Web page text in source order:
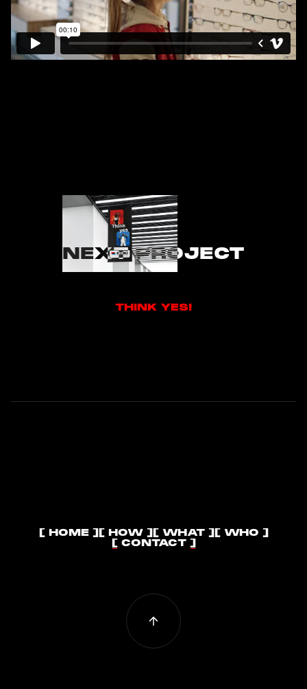
NEXT PROJECT
THINK YES!
[ HOME ] [ HOW ]
[ HOW ]
[ WHAT ]
[ WHAT ]
[ WHO ]
[ CONTACT ]